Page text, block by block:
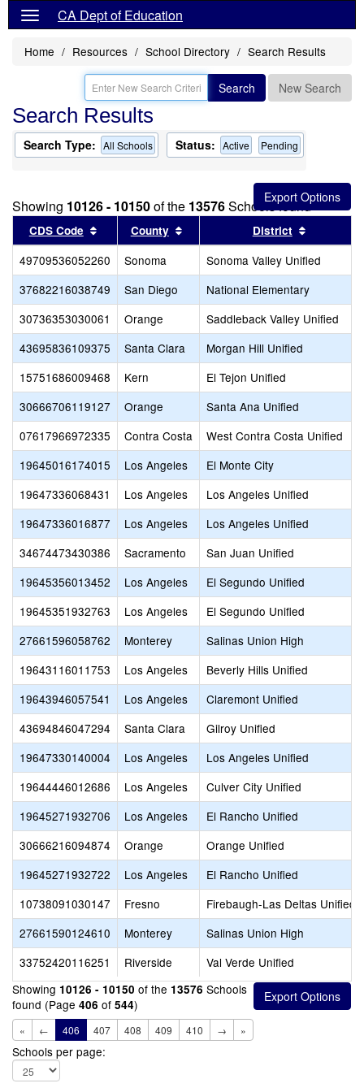
CA Dept of Education
Home Resources School Directory Search Results
Search New Search
Search Results
Search Type: All Schools Status: Active Pending
Showing 10126 - 10150of the 13576Schools found
CDS Code Sort results by this header
County Sort results by this header
District
49709536052260 Sonoma
Sonoma Valley Unified
37682216038749
San Diego
National Elementary
30736353030061
Orange
Saddleback Valley Unified
43695836109375
Santa Clara
Morgan Hill Unified
15751686009468
Kern
El Tejon Unified
30666706119127
Orange
Santa Ana Unified
07617966972335
Contra Costa
West Contra Costa Unified
19645016174015
Los Angeles
El Monte City
19647336068431
Los Angeles
Los Angeles Unified
19647336016877
Los Angeles
Los Angeles Unified
34674473430386
Sacramento
San Juan Unified
19645356013452
Los Angeles
El Segundo Unified
19645351932763
Los Angeles
El Segundo Unified
27661596058762
Monterey
Salinas Union High
19643116011753
Los Angeles
Beverly Hills Unified
19643946057541
Los Angeles
Claremont Unified
43694846047294
Santa Clara
Gilroy Unified
19647330140004
Los Angeles
Los Angeles Unified
19644446012686
Los Angeles
Culver City Unified
19645271932706
Los Angeles
El Rancho Unified
30666216094874
Orange
Orange Unified
19645271932722
Los Angeles
El Rancho Unified
10738091030147
Fresno
Firebaugh-Las Deltas Unified
27661590124610
Monterey
Salinas Union High
33752420116251
Riverside
Val Verde Unified
Showing 10126 - 10150 of the 13576 Schools
found (Page 406 of 544)
« ← 406 407 408 409 410 → »
Schools per page: